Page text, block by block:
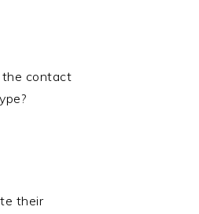
the contact
their